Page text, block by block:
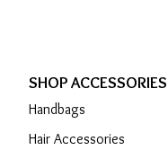
SHOP ACCESSORIES
Handbags
Hair Accessories